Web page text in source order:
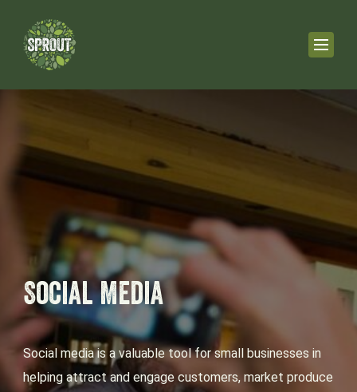
Social Media
Social media is a valuable tool for small businesses in
helping attract and engage customers, market produce